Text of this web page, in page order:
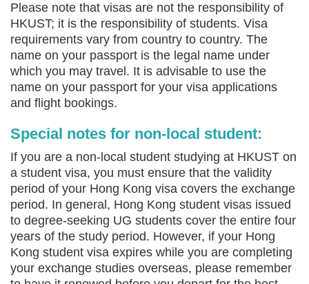
Please note that visas are not the responsibility of
HKUST; it is the responsibility of students. Visa
requirements vary from country to country. The
name on your passport is the legal name under
which you may travel. It is advisable to use the
name on your passport for your visa applications
and flight bookings.
Special notes for non-local student:
If you are a non-local student studying at HKUST on
a student visa, you must ensure that the validity
period of your Hong Kong visa covers the exchange
period. In general, Hong Kong student visas issued
to degree-seeking UG students cover the entire four
years of the study period. However, if your Hong
Kong student visa expires while you are completing
your exchange studies overseas, please remember